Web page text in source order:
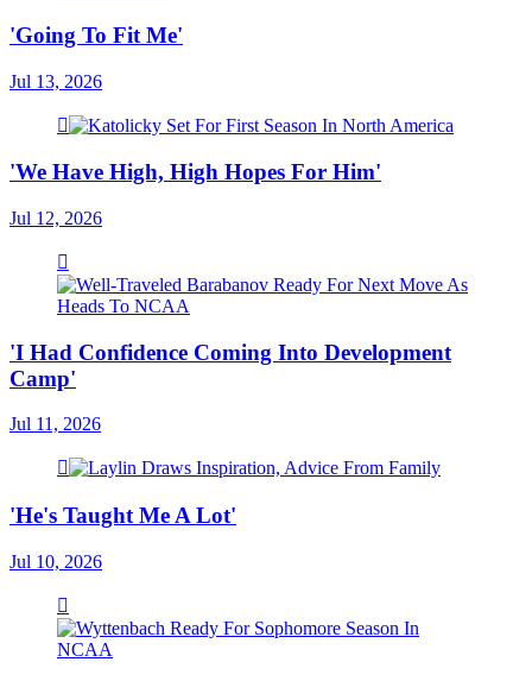
'Going To Fit Me'
Jul 13, 2026
'We Have High, High Hopes For Him'
Jul 12, 2026
'I Had Confidence Coming Into Development
Camp'
Jul 11, 2026
'He's Taught Me A Lot'
Jul 10, 2026